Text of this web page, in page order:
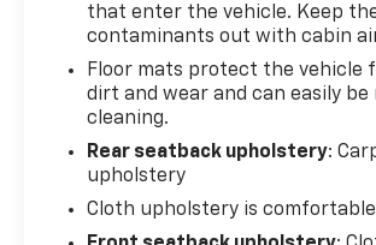
that enter the vehicle. Keep
contaminants out with cabin
Floor mats protect the vehicle
dirt and wear and can easily be
cleaning.
Rear seatback upholstery:
upholstery
Cloth upholstery is comfortable